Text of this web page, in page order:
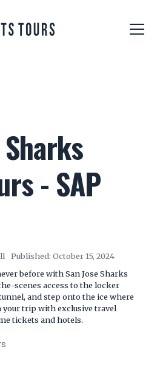
- SAP
Published: October 15, 2024
before with San Jose Sharks
scenes access to the locker
and step onto the ice where
your trip with exclusive travel
tickets and hotels.